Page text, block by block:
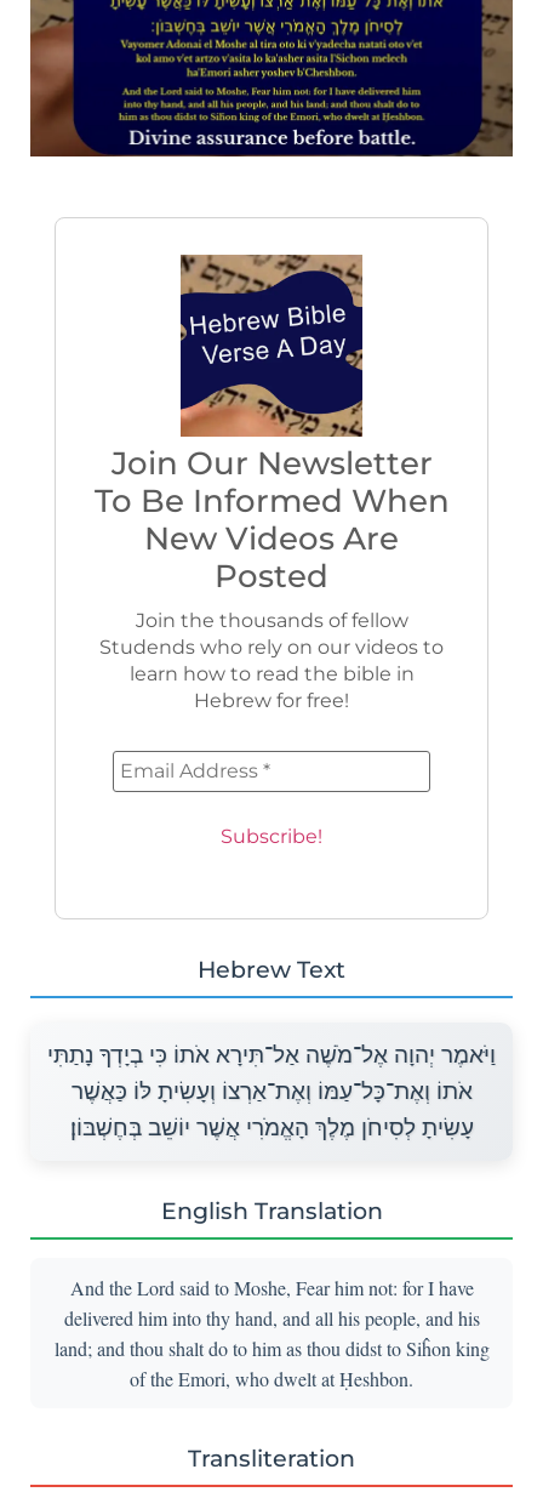
Join Our Newsletter
To Be Informed When
New Videos Are
Posted
Join the thousands of fellow
Studends who rely on our videos to
learn how to read the bible in
Hebrew for free!
Hebrew Text
וַיֹּאמֶר יְהוָה אֶל־מֹשֶׁה אַל־תִּירָא אֹתוֹ כִּי בְיָדְךָ נָתַתִּי
אֹתוֹ וְאֶת־כָּל־עַמּוֹ וְאֶת־אַרְצוֹ וְעָשִׂיתָ לּוֹ כַּאֲשֶׁר
עָשִׂיתָ לְסִיחֹן מֶלֶךְ הָאֱמֹרִי אֲשֶׁר יוֹשֵׁב בְּחֶשְׁבּוֹן׃
English Translation
And the Lord said to Moshe, Fear him not: for I have
delivered him into thy hand, and all his people, and his
land; and thou shalt do to him as thou didst to Siĥon king
of the Emori, who dwelt at Ḥeshbon.
Transliteration